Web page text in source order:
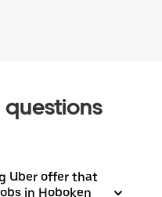
questions
Uber offer that
in Hoboken